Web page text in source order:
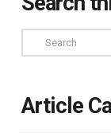
Search
Article